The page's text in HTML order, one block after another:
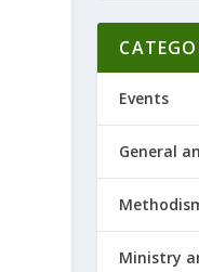
Events
General
Ministry